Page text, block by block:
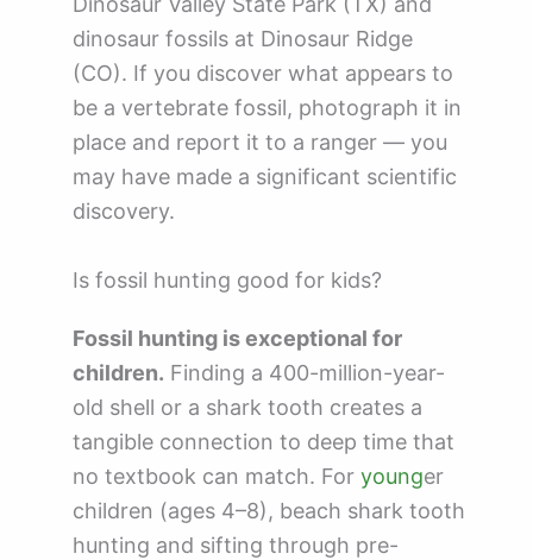
dinosaur fossils at Dinosaur Ridge
(CO). If you discover what appears to
be a vertebrate fossil, photograph it in
place and report it to a ranger — you
may have made a significant scientific
discovery.
Is fossil hunting good for kids?
Fossil hunting is exceptional for
children. Finding a 400-million-year-
old shell or a shark tooth creates a
tangible connection to deep time that
no textbook can match. For younger
children (ages 4–8), beach shark tooth
hunting and sifting through pre-